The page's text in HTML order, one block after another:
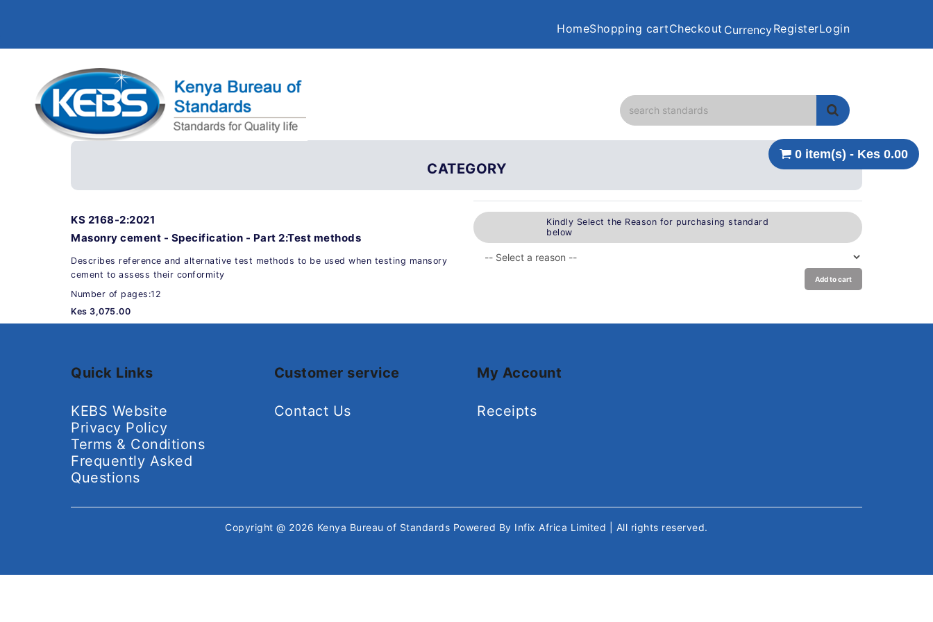
HomeShopping cartCheckout CurrencyRegisterLogin
0 item(s) - Kes 0.00
CATEGORY
KS 2168-2:2021
Masonry cement - Specification - Part 2:Test methods
Describes reference and alternative test methods to be used when testing mansory
cement to assess their conformity
Number of pages:12
Kes 3,075.00
Kindly Select the Reason for purchasing standard
below
Add to cart
Quick Links
KEBS Website
Privacy Policy
Terms & Conditions
Frequently Asked
Questions
Customer service
Contact Us
My Account
Receipts
Copyright @ 2026 Kenya Bureau of Standards Powered By Infix Africa Limited | All rights reserved.